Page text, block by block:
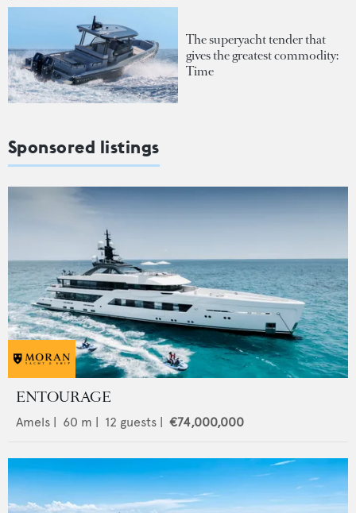
The superyacht tender that
gives the greatest commodity:
Time
Sponsored listings
ENTOURAGE
Amels | 60 m | 12 guests | €74,000,000